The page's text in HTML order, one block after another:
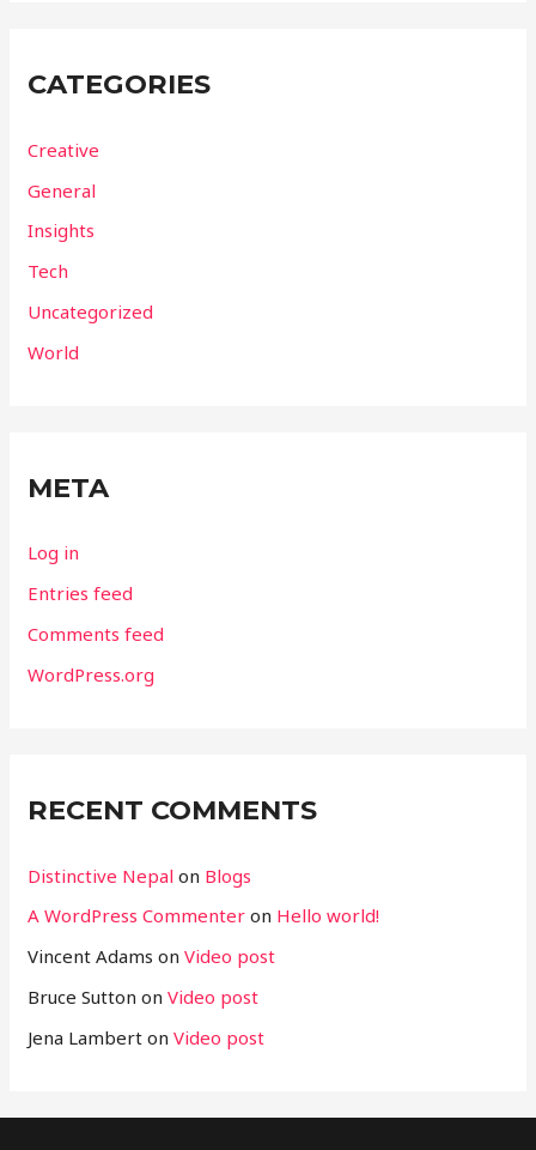
CATEGORIES
Creative
General
Insights
Tech
Uncategorized
World
META
Log in
Entries feed
Comments feed
WordPress.org
RECENT COMMENTS
Distinctive Nepal on Blogs
A WordPress Commenter on Hello world!
Vincent Adams onVideo post
Bruce Sutton onVideo post
Jena Lambert onVideo post